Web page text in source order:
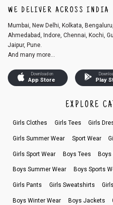
WE DELIVER ACROSS INDIA
Mumbai, New Delhi, Kolkata, Bengaluru,
Ahmedabad, Indore, Chennai, Kochi,
Jaipur, Pune.
And many more...
Download on
App Store Play
EXPLORE
Girls Clothes Girls Tees Girls
Girls Summer Wear Sport Wear
Girls Sport Wear Boys Tees Boys
Boys Summer Wear Boys Sports
Girls Pants Girls Sweatshirts
Boys Winter Wear Boys Jackets